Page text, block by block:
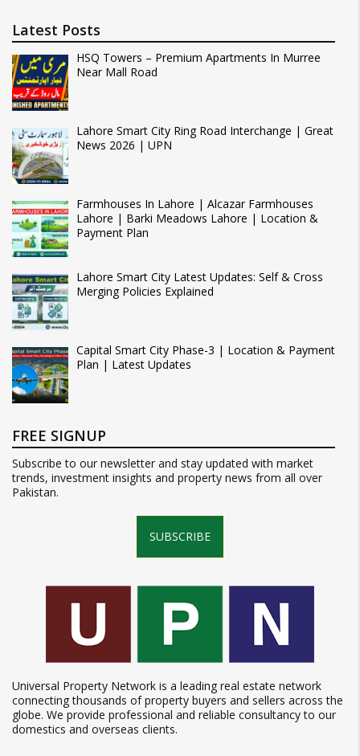
Latest Posts
HSQ Towers – Premium Apartments In Murree
Near Mall Road
Lahore Smart City Ring Road Interchange | Great
News 2026 | UPN
Farmhouses In Lahore | Alcazar Farmhouses
Lahore | Barki Meadows Lahore | Location &
Payment Plan
Lahore Smart City Latest Updates: Self & Cross
Merging Policies Explained
Capital Smart City Phase-3 | Location & Payment
Plan | Latest Updates
FREE SIGNUP
Subscribe to our newsletter and stay updated with market
trends, investment insights and property news from all over
Pakistan.
SUBSCRIBE
Universal Property Network is a leading real estate network
connecting thousands of property buyers and sellers across the
globe. We provide professional and reliable consultancy to our
domestics and overseas clients.